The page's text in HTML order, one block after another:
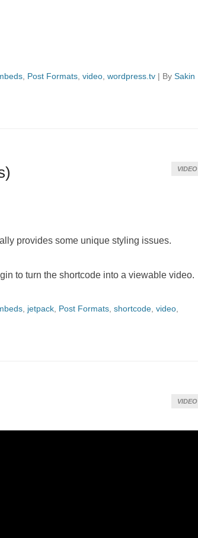
Post Formats video wordpress.tv | By Sakin
VIDEO
provides some unique styling issues.
to turn the shortcode into a viewable video.
jetpack Post Formats shortcode video
VIDEO